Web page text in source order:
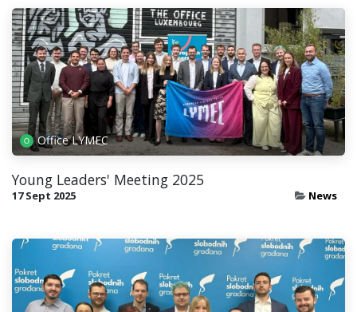
Office LYMEC
Young Leaders' Meeting 2025
17 Sept 2025 News